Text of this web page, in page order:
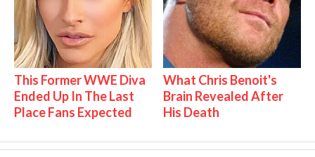
This Former WWE Diva
Ended Up In The Last
Place Fans Expected
What Chris Benoit's
Brain Revealed After
His Death